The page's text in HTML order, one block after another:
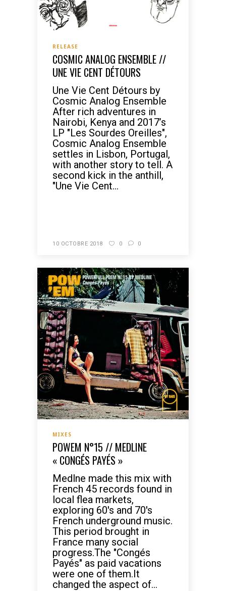
RELEASE
COSMIC ANALOG ENSEMBLE //
UNE VIE CENT DÉTOURS
Une Vie Cent Détours by
Cosmic Analog Ensemble
After rich adventures in
Nairobi, Kenya and 2017’s
LP "Les Sourdes Oreilles",
Cosmic Analog Ensemble
settles in Lisbon, Portugal,
with another story to tell. A
second kick in the anthill,
"Une Vie Cent...
10 OCTOBRE 2018 0 0
MIXES
POWEM N°15 // MEDLINE
« CONGÉS PAYÉS »
Medlne made this mix with
French 45 records found in
local flea markets,
exploring 60's and 70's
French underground music.
This period brought in
France many social
progress.The "Congés
Payés" as paid vacations
were one of them.It
changed the aspect of...